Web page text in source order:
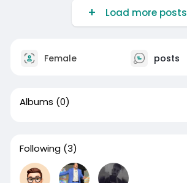
Load more posts
Female posts
Albums (0)
Following (3)